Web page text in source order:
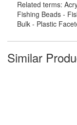
Related terms:
Fishing Beads -
Bulk - Plastic
Similar